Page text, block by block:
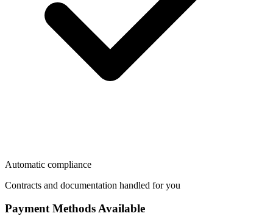
Automatic compliance
Contracts and documentation handled for you
Payment Methods Available